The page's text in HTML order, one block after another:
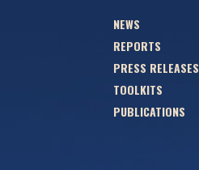
NEWS
REPORTS
PRESS RELEASES
TOOLKITS
PUBLICATIONS